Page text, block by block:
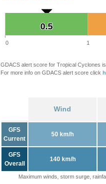
0.5
0.5
0 1
GDACS alert score for Tropical Cyclones
For more info on GDACS alert score click
Wind
GFS
Current
50 km/h
GFS
Overall
140 km/h
Maximum winds, storm surge,